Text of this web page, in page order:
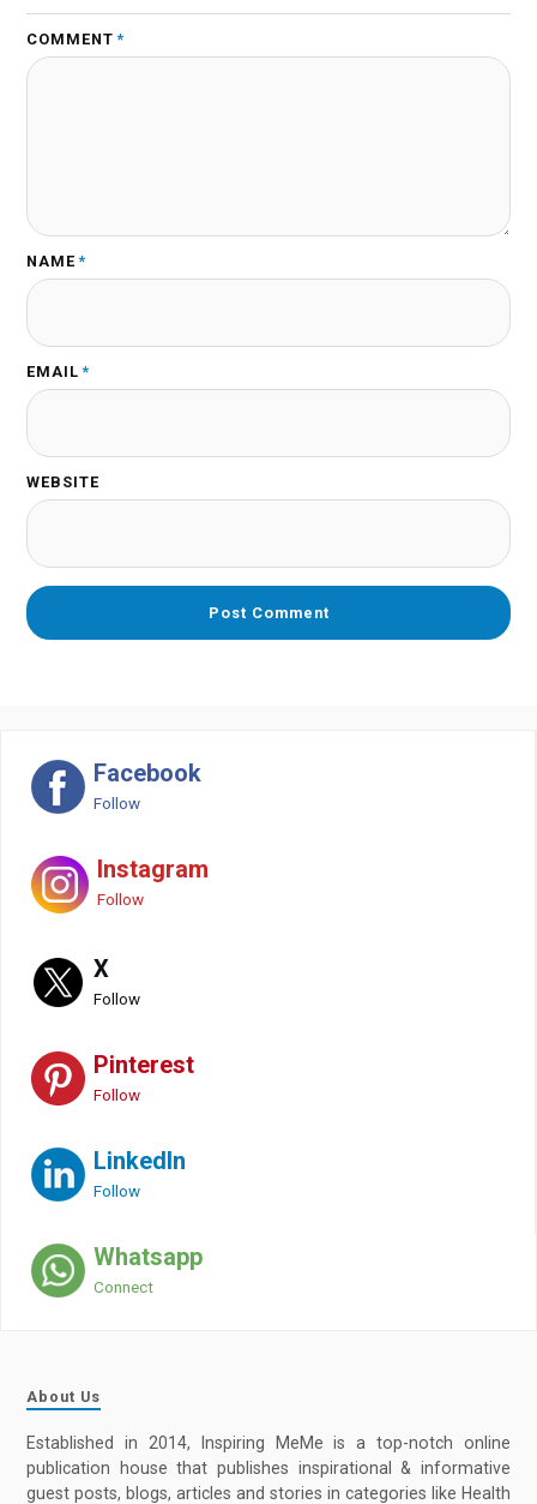
COMMENT *
NAME *
EMAIL *
WEBSITE
Facebook
Follow
Instagram
Follow
X
Follow
Pinterest
Follow
LinkedIn
Follow
Whatsapp
Connect
About Us
Established in 2014, Inspiring MeMe is a top-notch online
publication house that publishes inspirational & informative
guest posts, blogs, articles and stories in categories like Health